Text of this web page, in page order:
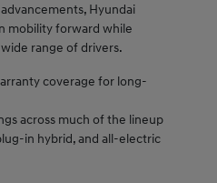
Hyundai
mobility forward while
range of drivers.
coverage for long-
across much of the lineup
in hybrid, and all-electric